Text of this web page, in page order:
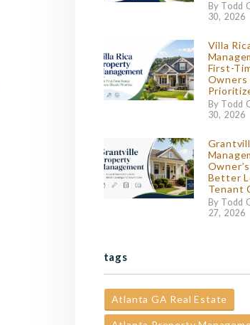
By Todd
30, 2026
Villa
First-
Owners
By Todd
30, 2026
Better
Tenant
By Todd
27, 2026
tags
Atlanta GA Real Estate